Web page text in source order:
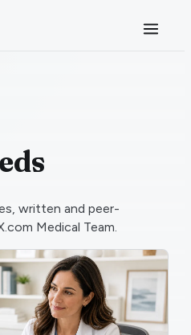
written and peer-
Medical Team.